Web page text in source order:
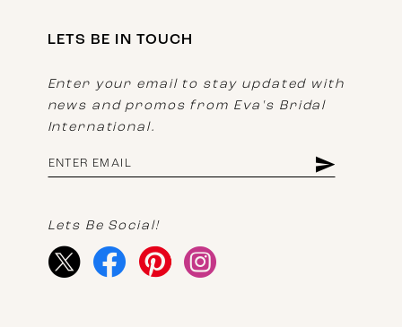
LETS BE IN TOUCH
Enter your email to stay updated with
news and promos from Eva's Bridal
International.
Lets Be Social!